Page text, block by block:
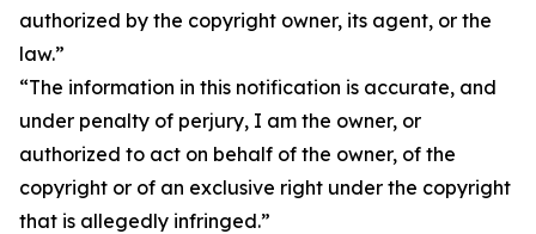
authorized by the copyright owner, its agent, or the
law.”
“The information in this notification is accurate, and
under penalty of perjury, I am the owner, or
authorized to act on behalf of the owner, of the
copyright or of an exclusive right under the copyright
that is allegedly infringed.”